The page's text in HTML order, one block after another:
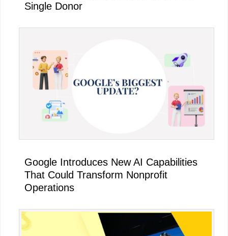
Single Donor
Google Introduces New AI Capabilities
That Could Transform Nonprofit
Operations